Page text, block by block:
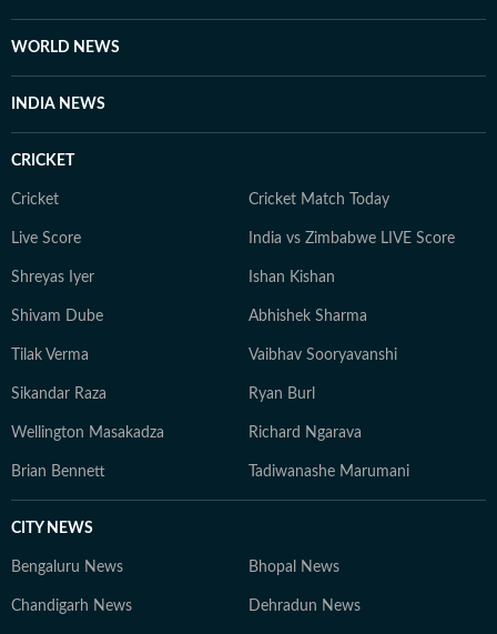
WORLD NEWS
INDIA NEWS
CRICKET
Cricket Cricket Match Today
Live Score India vs Zimbabwe LIVE Score
Shreyas Iyer Ishan Kishan
Shivam Dube Abhishek Sharma
Tilak Verma Vaibhav Sooryavanshi
Sikandar Raza Ryan Burl
Wellington Masakadza Richard Ngarava
Brian Bennett Tadiwanashe Marumani
CITY NEWS
Bengaluru News Bhopal News
Chandigarh News Dehradun News